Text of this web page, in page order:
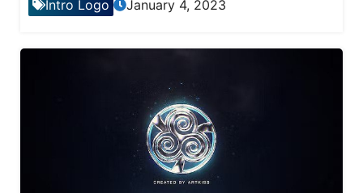
Intro Logo January 4, 2023